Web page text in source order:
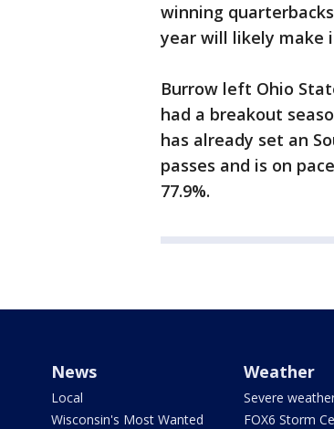
winning
year will likely make
Burrow left Ohio
had a breakout
has already set an
passes and is on
77.9%.
News
Local
Wisconsin's Most Wanted
Weather
Severe
FOX6 Storm